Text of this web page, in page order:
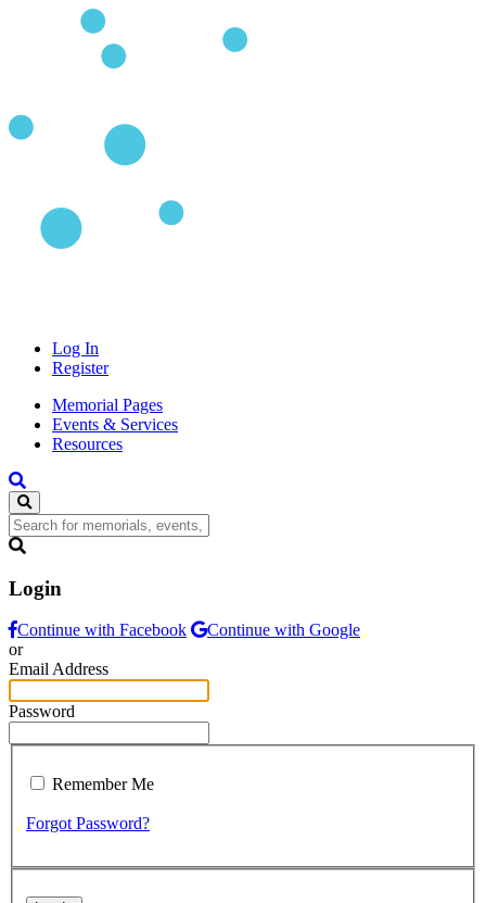
Log In
Register
Memorial Pages
Events & Services
Resources
Login
Continue with Facebook
Continue with Google
or
Email Address
Password
Remember Me
Forgot Password?